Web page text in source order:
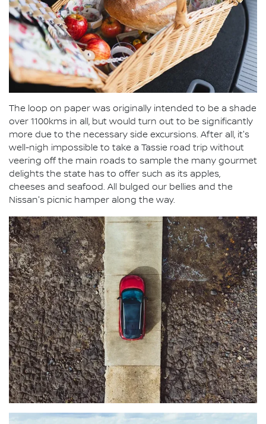
The loop on paper was originally intended to be a shade
over 1100kms in all, but would turn out to be significantly
more due to the necessary side excursions. After all, it's
well-nigh impossible to take a Tassie road trip without
veering off the main roads to sample the many gourmet
delights the state has to offer such as its apples,
cheeses and seafood. All bulged our bellies and the
Nissan's picnic hamper along the way.